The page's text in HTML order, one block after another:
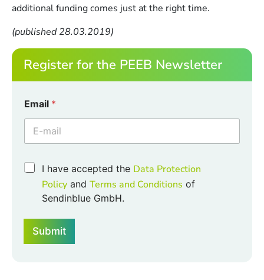
additional funding comes just at the right time.
(published 28.03.2019)
Register for the PEEB Newsletter
C
h
b
o
C
Email *
C
b
x
I have accepted the Data Protection
Policy and Terms and Conditions of
Sendinblue GmbH.
Submit